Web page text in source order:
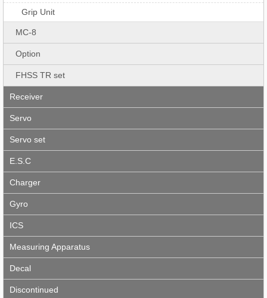
Grip Unit
MC-8
Option
FHSS TR set
Receiver
Servo
Servo set
E.S.C
Charger
Gyro
ICS
Measuring Apparatus
Decal
Discontinued